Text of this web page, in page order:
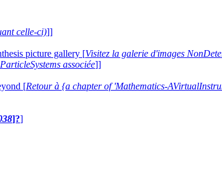
celle-ci)]]
picture gallery [Visitez la galerie d'images
associée]]
[Retour à {a chapter of 'Mathematics-
]?]